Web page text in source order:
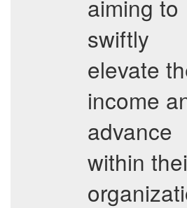
aiming to
swiftly
elevate
income
advance
within